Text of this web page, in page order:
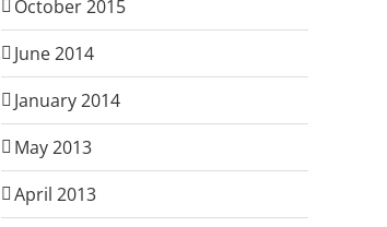
October 2015
June 2014
January 2014
May 2013
April 2013